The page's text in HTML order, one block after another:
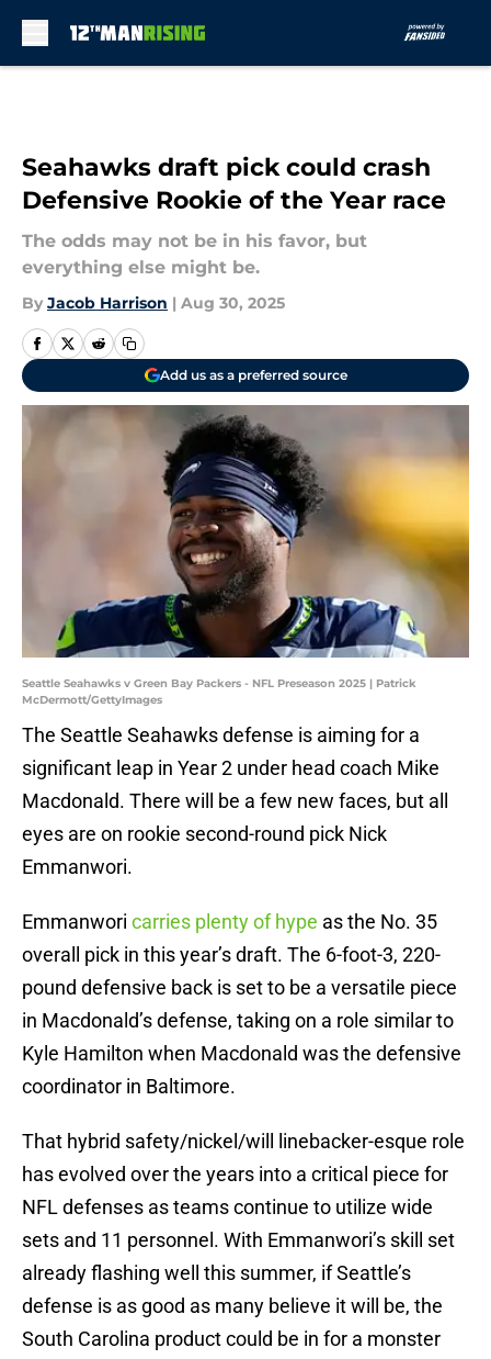
Seahawks draft pick could crash
Defensive Rookie of the Year race
The odds may not be in his favor, but
everything else might be.
By Jacob Harrison | Aug 30, 2025
Add us as a preferred source
Seattle Seahawks v Green Bay Packers - NFL Preseason 2025 | Patrick
McDermott/GettyImages
The Seattle Seahawks defense is aiming for a
significant leap in Year 2 under head coach Mike
Macdonald. There will be a few new faces, but all
eyes are on rookie second-round pick Nick
Emmanwori.
Emmanwori carries plenty of hype as the No. 35
overall pick in this year’s draft. The 6-foot-3, 220-
pound defensive back is set to be a versatile piece
in Macdonald’s defense, taking on a role similar to
Kyle Hamilton when Macdonald was the defensive
coordinator in Baltimore.
That hybrid safety/nickel/will linebacker-esque role
has evolved over the years into a critical piece for
NFL defenses as teams continue to utilize wide
sets and 11 personnel. With Emmanwori’s skill set
already flashing well this summer, if Seattle’s
defense is as good as many believe it will be, the
South Carolina product could be in for a monster